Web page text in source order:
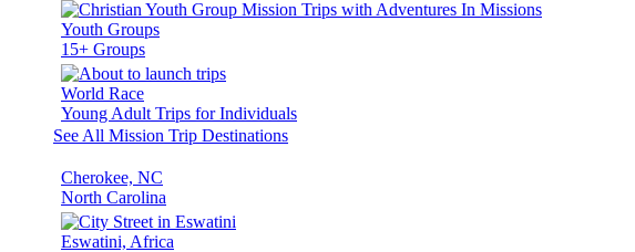
Youth Groups
15+ Groups
World Race
Young Adult Trips for Individuals
See All Mission Trip Destinations
Cherokee, NC
North Carolina
Eswatini, Africa